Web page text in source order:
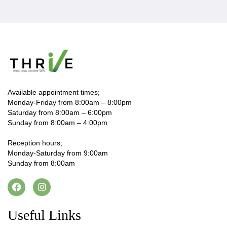
Available appointment times;
Monday-Friday from 8:00am – 8:00pm
Saturday from 8:00am – 6:00pm
Sunday from 8:00am – 4:00pm
Reception hours;
Monday-Saturday from 9:00am
Sunday from 8:00am
Useful Links